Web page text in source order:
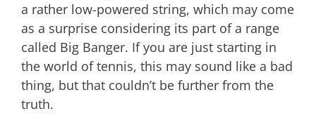
a rather low-powered string, which may come
as a surprise considering its part of a range
called Big Banger. If you are just starting in
the world of tennis, this may sound like a bad
thing, but that couldn’t be further from the
truth.